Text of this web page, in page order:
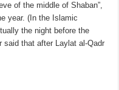
of the middle of Shaban”,
year. (In the Islamic
the night before the
said that after Laylat al-Qadr